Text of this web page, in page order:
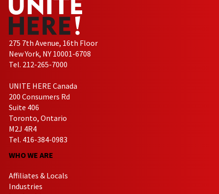
275 7th Avenue, 16th Floor
New York, NY 10001-6708
Tel. 212-265-7000
UNITE HERE Canada
200 Consumers Rd
Suite 406
Toronto, Ontario
M2J 4R4
Tel. 416-384-0983
WHO WE ARE
Affiliates & Locals
Industries